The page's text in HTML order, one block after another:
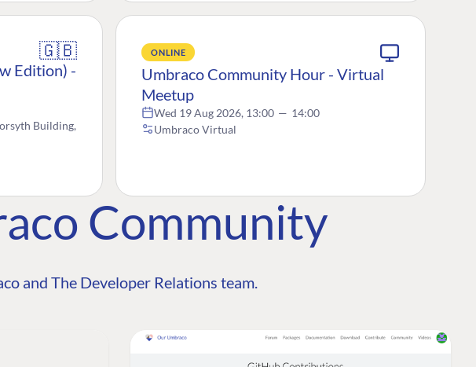
🇬🇧
Edition) -
Building,
ONLINE
Umbraco Community Hour - Virtual
Meetup
Wed 19 Aug 2026, 13:00 — 14:00
Umbraco Virtual
Community
and The Developer Relations team.